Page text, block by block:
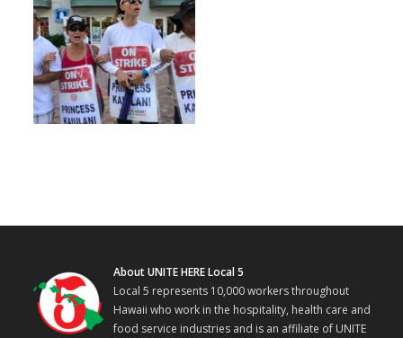
About UNITE HERE Local 5
Local 5 represents 10,000 workers throughout
Hawaii who work in the hospitality, health care and
food service industries and is an affiliate of UNITE